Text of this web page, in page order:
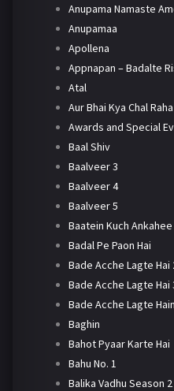
Anupama Namaste
Anupamaa
Apollena
Appnapan – Badalte
Atal
Aur Bhai Kya Chal
Awards and Special
Baal Shiv
Baalveer 3
Baalveer 4
Baalveer 5
Baatein Kuch Ankahee
Badal Pe Paon Hai
Bade Acche Lagte Hai
Bade Acche Lagte Hai
Bade Acche Lagte
Baghin
Bahot Pyaar Karte Hai
Bahu No. 1
Balika Vadhu Season 2